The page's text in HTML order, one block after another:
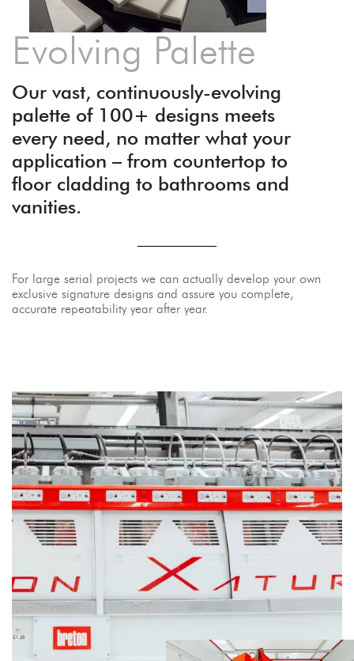
Evolving Palette
Our vast, continuously-evolving
palette of 100+ designs meets
every need, no matter what your
application – from countertop to
floor cladding to bathrooms and
vanities.
For large serial projects we can actually develop your own
exclusive signature designs and assure you complete,
accurate repeatability year after year.